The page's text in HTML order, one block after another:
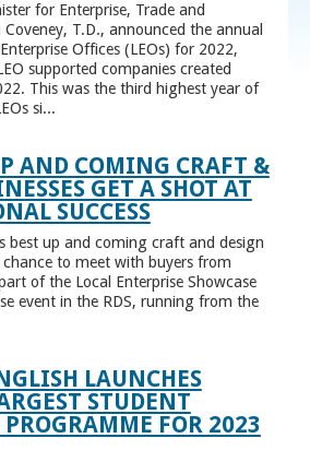
for Enterprise, Trade and
T.D., announced the annual
Offices (LEOs) for 2022,
supported companies created
This was the third highest year of
si...
AND COMING CRAFT &
GET A SHOT AT
SUCCESS
best up and coming craft and design
chance to meet with buyers from
of the Local Enterprise Showcase
event in the RDS, running from the
LAUNCHES
STUDENT
PROGRAMME FOR 2023